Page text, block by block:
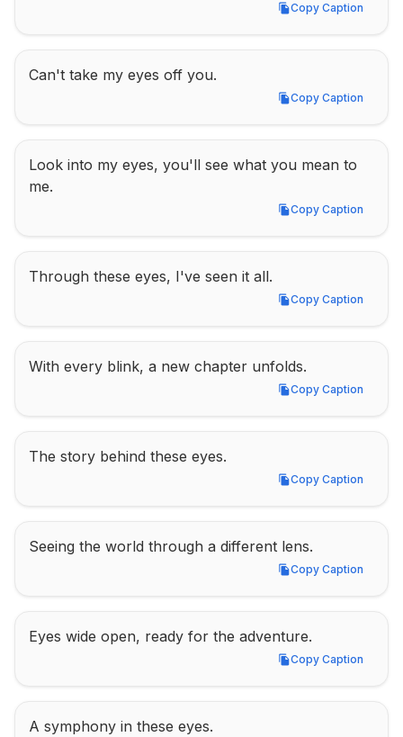
Copy Caption
Copy Caption
Can't take my eyes off you.
Copy Caption
Copy Caption
Look into my eyes, you'll see what you mean to
me.
Copy Caption
Copy Caption
Through these eyes, I've seen it all.
Copy Caption
Copy Caption
With every blink, a new chapter unfolds.
Copy Caption
Copy Caption
The story behind these eyes.
Copy Caption
Copy Caption
Seeing the world through a different lens.
Copy Caption
Copy Caption
Eyes wide open, ready for the adventure.
Copy Caption
Copy Caption
A symphony in these eyes.